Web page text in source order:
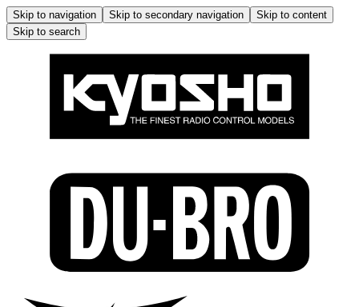
Skip to navigation Skip to secondary navigation
Skip to content
Skip to search